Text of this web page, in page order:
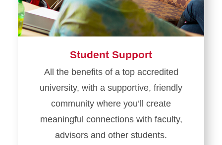
Student Support
All the benefits of a top accredited
university, with a supportive, friendly
community where you’ll create
meaningful connections with faculty,
advisors and other students.